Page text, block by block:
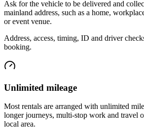
Ask for the vehicle to be delivered and
mainland address, such as a home,
or event venue.
Address, access, timing, ID and driver
booking.
Unlimited mileage
Most rentals are arranged with unlimited
longer journeys, multi-stop work and travel
local area.